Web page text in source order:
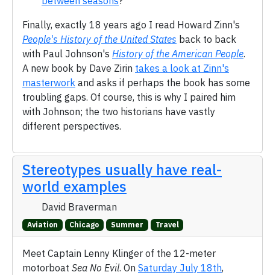
Finally, exactly 18 years ago I read Howard Zinn's
People's History of the United States back to back
with Paul Johnson's History of the American People.
A new book by Dave Zirin takes a look at Zinn's
masterwork and asks if perhaps the book has some
troubling gaps. Of course, this is why I paired him
with Johnson; the two historians have vastly
different perspectives.
Stereotypes usually have real-
world examples
David Braverman
Aviation Chicago Summer Travel
Meet Captain Lenny Klinger of the 12-meter
motorboat Sea No Evil. On Saturday July 18th,